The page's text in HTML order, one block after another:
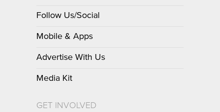
Follow Us/Social
Mobile & Apps
Advertise With Us
Media Kit
GET INVOLVED